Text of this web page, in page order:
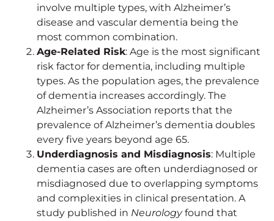
involve multiple types, with Alzheimer’s
disease and vascular dementia being the
most common combination.
Age-Related Risk: Age is the most significant
risk factor for dementia, including multiple
types. As the population ages, the prevalence
of dementia increases accordingly. The
Alzheimer’s Association reports that the
prevalence of Alzheimer’s dementia doubles
every five years beyond age 65.
Underdiagnosis and Misdiagnosis: Multiple
dementia cases are often underdiagnosed or
misdiagnosed due to overlapping symptoms
and complexities in clinical presentation. A
study published in Neurologyfound that